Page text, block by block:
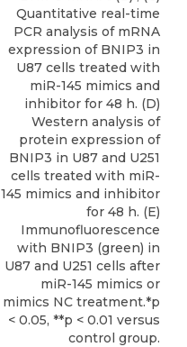
Quantitative real-time
PCR analysis of mRNA
expression of BNIP3 in
U87 cells treated with
miR-145 mimics and
inhibitor for 48 h. (D)
Western analysis of
protein expression of
BNIP3 in U87 and U251
cells treated with miR-
145 mimics and inhibitor
for 48 h. (E)
Immunofluorescence
with BNIP3 (green) in
U87 and U251 cells after
miR-145 mimics or
mimics NC treatment.*p
< 0.05, **p < 0.01 versus
control group.